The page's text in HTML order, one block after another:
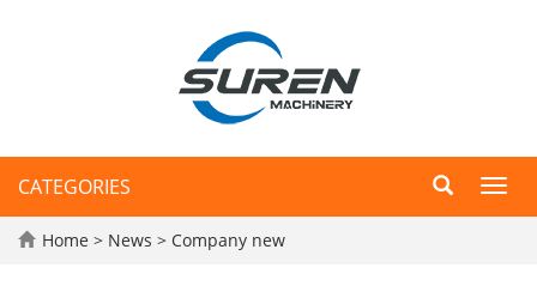
CATEGORIES
Home > News > Company new